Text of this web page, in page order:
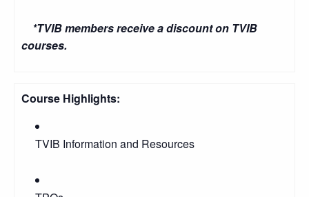
*TVIB members receive a discount on TVIB
courses.
Course Highlights:
TVIB Information and Resources